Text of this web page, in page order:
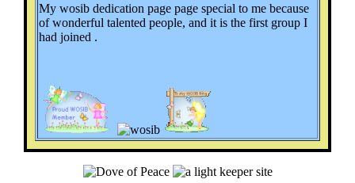
My wosib dedication page page special to me because
of wonderful talented people, and it is the first group I
had joined .